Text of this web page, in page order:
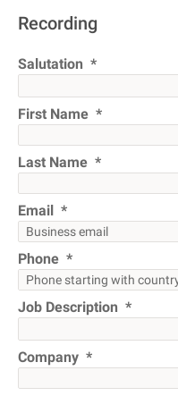
Recording
Salutation
First Name
Last Name
Email
Phone
Job Description
Company